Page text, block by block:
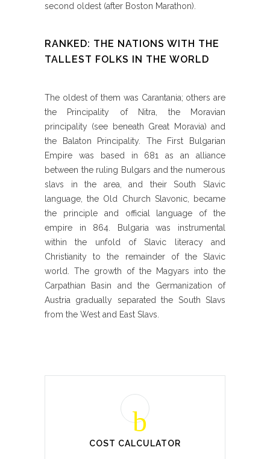
second oldest (after Boston Marathon).
RANKED: THE NATIONS WITH THE
TALLEST FOLKS IN THE WORLD
The oldest of them was Carantania; others are
the Principality of Nitra, the Moravian
principality (see beneath Great Moravia) and
the Balaton Principality. The First Bulgarian
Empire was based in 681 as an alliance
between the ruling Bulgars and the numerous
slavs in the area, and their South Slavic
language, the Old Church Slavonic, became
the principle and official language of the
empire in 864. Bulgaria was instrumental
within the unfold of Slavic literacy and
Christianity to the remainder of the Slavic
world. The growth of the Magyars into the
Carpathian Basin and the Germanization of
Austria gradually separated the South Slavs
from the West and East Slavs.
COST CALCULATOR